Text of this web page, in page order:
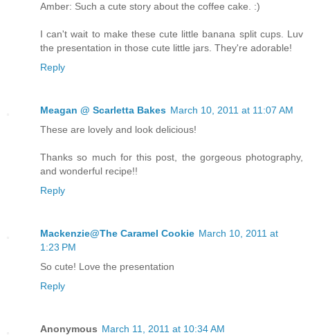
Amber: Such a cute story about the coffee cake. :)
I can't wait to make these cute little banana split cups. Luv
the presentation in those cute little jars. They're adorable!
Reply
Meagan @ Scarletta Bakes March 10, 2011 at 11:07 AM
These are lovely and look delicious!
Thanks so much for this post, the gorgeous photography,
and wonderful recipe!!
Reply
Mackenzie@The Caramel Cookie March 10, 2011 at
1:23 PM
So cute! Love the presentation
Reply
Anonymous March 11, 2011 at 10:34 AM